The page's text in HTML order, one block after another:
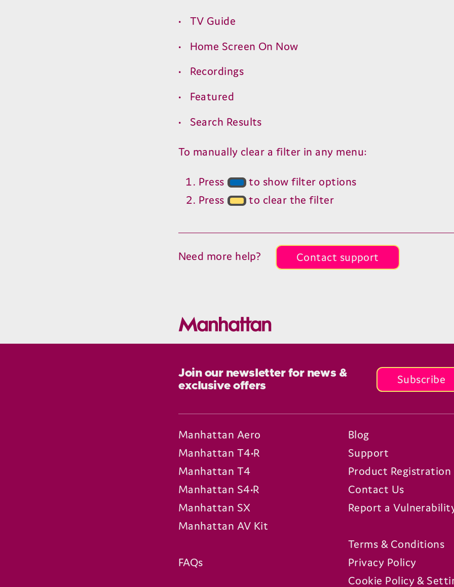
TV Guide
Home Screen On Now
Recordings
Featured
Search Results
To manually clear a filter in any menu:
Press
to show filter options
Press
to clear the filter
Need more help? Contact support
Join our newsletter for news &
exclusive offers
Subscribe
Manhattan Aero
Manhattan T4•R
Manhattan T4
Manhattan S4•R
Manhattan SX
Manhattan AV Kit
FAQs
Blog
Support
Product Registration
Contact Us
Report a
Terms & Conditions
Privacy Policy
Cookie Policy &